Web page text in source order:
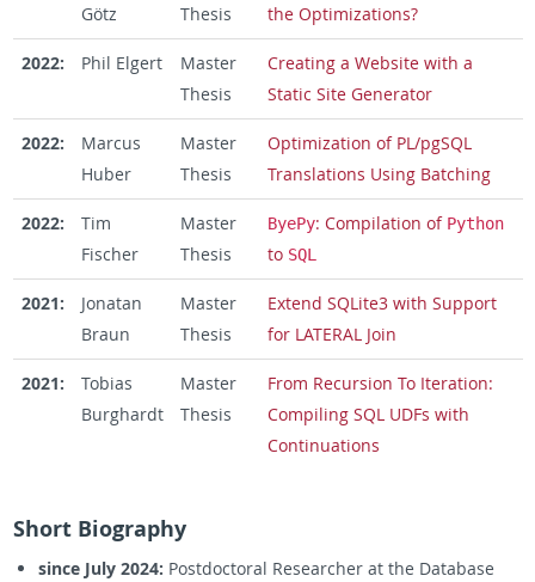
Götz
Thesis
the Optimizations?
2022: Phil Elgert
Master
Thesis
Creating a Website with a
Static Site Generator
2022:
Marcus
Huber
Master
Thesis
Optimization of PL/pgSQL
Translations Using Batching
2022:
Tim
Fischer
Master
Thesis
ByePy: Compilation of Python
to SQL
2021:
Jonatan
Braun
Master
Thesis
Extend SQLite3 with Support
for LATERAL Join
2021:
Tobias
Burghardt
Master
Thesis
From Recursion To Iteration:
Compiling SQL UDFs with
Continuations
Short Biography
since July 2024: Postdoctoral Researcher at the Database